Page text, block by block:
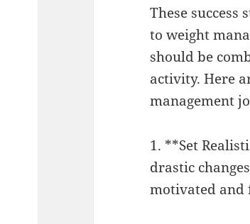
These
to weight
should be
activity. Here
management
1. **Set
drastic
motivated and